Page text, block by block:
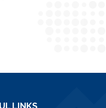
LINKS